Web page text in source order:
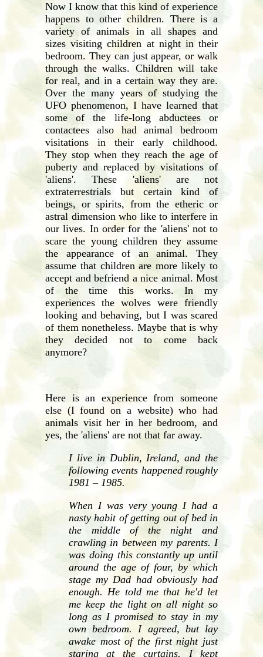
Now I know that this kind of experience
happens to other children. There is a
variety of animals in all shapes and
sizes visiting children at night in their
bedroom. They can just appear, or walk
through the walks. Children will take
for real, and in a certain way they are.
Over the many years of studying the
UFO phenomenon, I have learned that
some of the life-long abductees or
contactees also had animal bedroom
visitations in their early childhood.
They stop when they reach the age of
puberty and replaced by visitations of
'aliens'. These 'aliens' are not
extraterrestrials but certain kind of
beings, or spirits, from the etheric or
astral dimension who like to interfere in
our lives. In order for the 'aliens' not to
scare the young children they assume
the appearance of an animal. They
assume that children are more likely to
accept and befriend a nice animal. Most
of the time this works. In my
experiences the wolves were friendly
looking and behaving, but I was scared
of them nonetheless. Maybe that is why
they decided not to come back
anymore?
Here is an experience from someone
else (I found on a website) who had
animals visit her in her bedroom, and
yes, the 'aliens' are not that far away.
I live in Dublin, Ireland, and the
following events happened roughly
1981 – 1985.
When I was very young I had a
nasty habit of getting out of bed in
the middle of the night and
crawling in between my parents. I
was doing this constantly up until
around the age of four, by which
stage my Dad had obviously had
enough. He told me that he'd let
me keep the light on all night so
long as I promised to stay in my
own bedroom. I agreed, but lay
awake most of the first night just
staring at the curtains. I kept